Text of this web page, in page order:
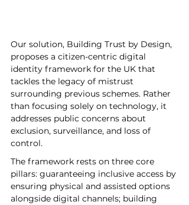
Our solution, Building Trust by Design,
proposes a citizen-centric digital
identity framework for the UK that
tackles the legacy of mistrust
surrounding previous schemes. Rather
than focusing solely on technology, it
addresses public concerns about
exclusion, surveillance, and loss of
control.
The framework rests on three core
pillars: guaranteeing inclusive access by
ensuring physical and assisted options
alongside digital channels; building